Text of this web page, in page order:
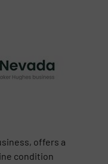
offers a
condition